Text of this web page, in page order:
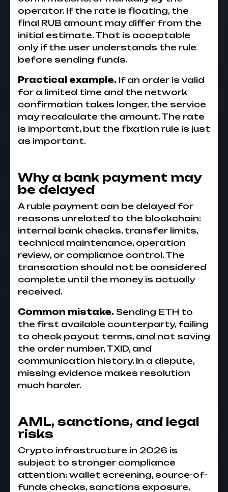
operator. If the rate is floating, the
final RUB amount may differ from the
initial estimate. That is acceptable
only if the user understands the rule
before sending funds.
Practical example. If an order is valid
for a limited time and the network
confirmation takes longer, the service
may recalculate the amount. The rate
is important, but the fixation rule is just
as important.
Why a bank payment may
be delayed
A ruble payment can be delayed for
reasons unrelated to the blockchain:
internal bank checks, transfer limits,
technical maintenance, operation
review, or compliance control. The
transaction should not be considered
complete until the money is actually
received.
Common mistake. Sending ETH to
the first available counterparty, failing
to check payout terms, and not saving
the order number, TXID, and
communication history. In a dispute,
missing evidence makes resolution
much harder.
AML, sanctions, and legal
risks
Crypto infrastructure in 2026 is
subject to stronger compliance
attention: wallet screening, source-of-
funds checks, sanctions exposure,